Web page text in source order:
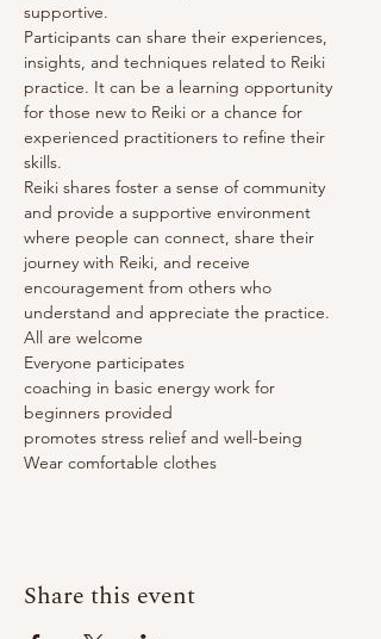
supportive.
Participants can share their experiences,
insights, and techniques related to Reiki
practice. It can be a learning opportunity
for those new to Reiki or a chance for
experienced practitioners to refine their
skills.
Reiki shares foster a sense of community
and provide a supportive environment
where people can connect, share their
journey with Reiki, and receive
encouragement from others who
understand and appreciate the practice.
All are welcome
Everyone participates
coaching in basic energy work for
beginners provided
promotes stress relief and well-being
Wear comfortable clothes
Share this event